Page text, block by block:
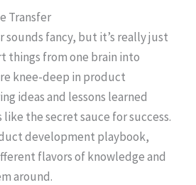
Transfer
sounds fancy, but it’s really just
things from one brain into
knee-deep in product
ideas and lessons learned
the secret sauce for success.
development playbook,
flavors of knowledge and
around.